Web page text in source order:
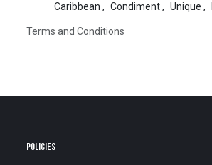
Caribbean , Condiment, Unique ,
Terms and Conditions
POLICIES